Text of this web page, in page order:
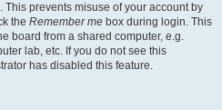
This prevents misuse of your account by
the Remember me box during login. This
board from a shared computer, e.g.
lab, etc. If you do not see this
has disabled this feature.